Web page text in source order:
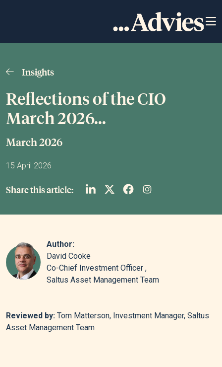
Insights
Reflections of the CIO
March 2026...
March 2026
15 April 2026
Share this article:
Author:
David Cooke
Co-Chief Investment Officer ,
Saltus Asset Management Team
Reviewed by: Tom Matterson, Investment Manager, Saltus
Asset Management Team